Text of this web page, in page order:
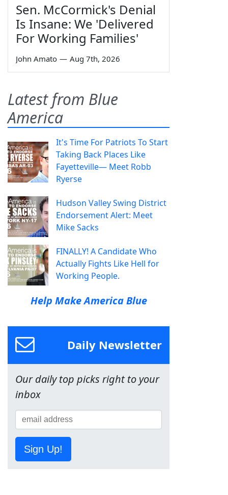
Sen. McCormick's Denial
Is Insane: We 'Delivered
For Working Families'
John Amato — Aug 7th, 2026
Latest from Blue
America
It's Time For Patriots To Start
Taking Back Places Like
Fayetteville— Meet Robb
Ryerse
Hudson Valley Swing District
Endorsement Alert: Meet
Mike Sacks
FINALLY! A Candidate Who
Actually Fights Like Hell for
Working People.
Help Make America Blue
Daily Newsletter
Our daily top picks right to your
inbox
Sign Up!